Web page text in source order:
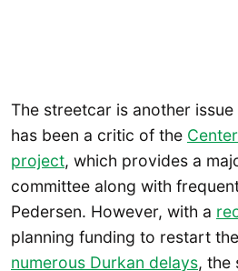
The streetcar is another
has been a critic of the
project, which provides a
committee along with
Pedersen. However, with a
planning funding to restart
numerous Durkan delays, the